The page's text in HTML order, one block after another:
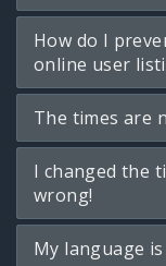
How do I
online user
The times are
I changed the
wrong!
My language